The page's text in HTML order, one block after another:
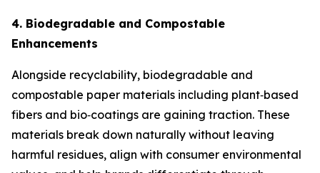
4. Biodegradable and Compostable
Enhancements
Alongside recyclability, biodegradable and
compostable paper materials including plant‑based
fibers and bio‑coatings are gaining traction. These
materials break down naturally without leaving
harmful residues, align with consumer environmental